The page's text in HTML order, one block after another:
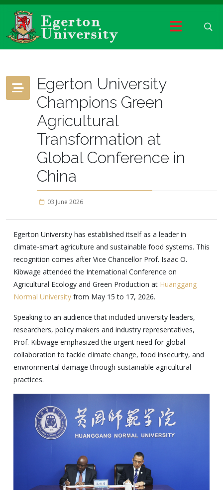
Egerton University
Champions Green
Agricultural
Transformation at
Global Conference in
China
03 June 2026
Egerton University has established itself as a leader in
climate-smart agriculture and sustainable food systems. This
recognition comes after Vice Chancellor Prof. Isaac O.
Kibwage attended the International Conference on
Agricultural Ecology and Green Production at Huanggang
Normal University from May 15 to 17, 2026.
Speaking to an audience that included university leaders,
researchers, policy makers and industry representatives,
Prof. Kibwage emphasized the urgent need for global
collaboration to tackle climate change, food insecurity, and
environmental damage through sustainable agricultural
practices.